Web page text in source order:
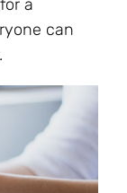
a
can